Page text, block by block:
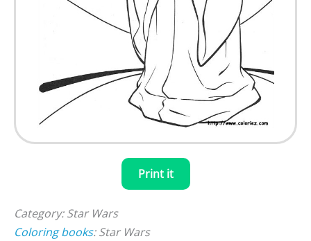
Print it
Category: Star Wars
Coloring books: Star Wars